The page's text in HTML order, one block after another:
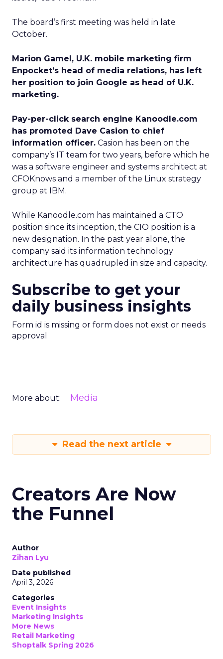
The board’s first meeting was held in late
October.
Marion Gamel, U.K. mobile marketing firm
Enpocket’s head of media relations, has left
her position to join Google as head of U.K.
marketing.
Pay-per-click search engine Kanoodle.com
has promoted Dave Casion to chief
information officer. Casion has been on the
company’s IT team for two years, before which he
was a software engineer and systems architect at
CFOKnows and a member of the Linux strategy
group at IBM.
While Kanoodle.com has maintained a CTO
position since its inception, the CIO position is a
new designation. In the past year alone, the
company said its information technology
architecture has quadrupled in size and capacity.
Subscribe to get your
daily business insights
Form id is missing or form does not exist or needs
approval
More about: Media
Read the next article
Creators Are Now
the Funnel
Author
Zihan Lyu
Date published
April 3, 2026
Categories
Event Insights
Marketing Insights
More News
Retail Marketing
Shoptalk Spring 2026